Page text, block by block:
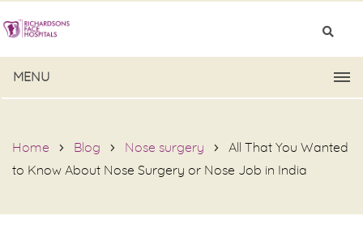
MENU
Home Blog Nose surgery
All That You Wanted
to Know About Nose Surgery or Nose Job in India